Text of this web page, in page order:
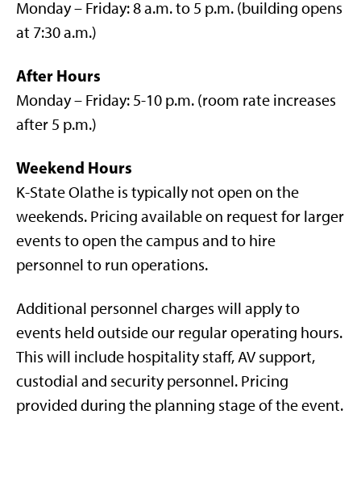
Monday – Friday: 8 a.m. to 5 p.m. (building opens
at 7:30 a.m.)
After Hours
Monday – Friday: 5-10 p.m. (room rate increases
after 5 p.m.)
Weekend Hours
K-State Olathe is typically not open on the
weekends. Pricing available on request for larger
events to open the campus and to hire
personnel to run operations.
Additional personnel charges will apply to
events held outside our regular operating hours.
This will include hospitality staff, AV support,
custodial and security personnel. Pricing
provided during the planning stage of the event.